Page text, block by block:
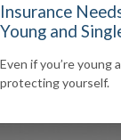
Insurance
Young and
Even if you’re young
protecting yourself.